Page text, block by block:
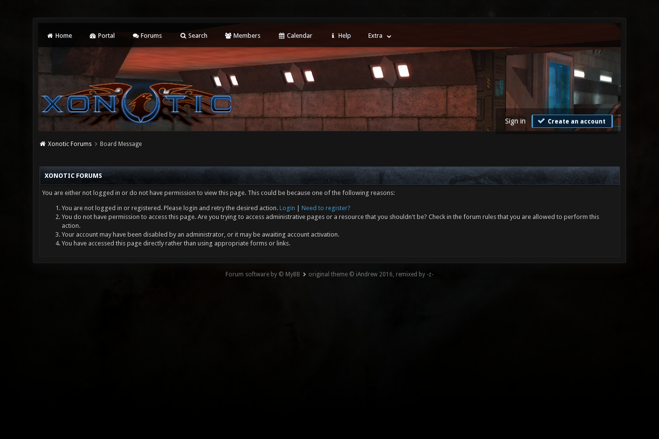
Home Portal Forums Search Members Calendar Help Extra
Sign in Create an account
Xonotic Forums Board Message
XONOTIC FORUMS
You are either not logged in or do not have permission to view this page. This could be because one of the following reasons:
You are not logged in or registered. Please login and retry the desired action. Login
Need to register?
You do not have permission to access this page. Are you trying to access administrative pages or a resource that you shouldn't be? Check in the forum rules that you are allowed to perform this
action.
Your account may have been disabled by an administrator, or it may be awaiting account activation.
You have accessed this page directly rather than using appropriate forms or links.
Forum software by © MyBB original theme © iAndrew 2016, remixed by -z-